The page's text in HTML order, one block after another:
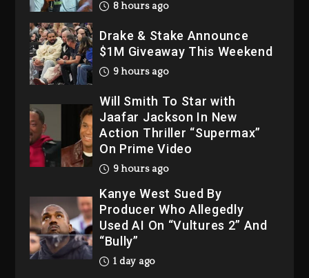
8 hours ago
Drake & Stake Announce
$1M Giveaway This Weekend
9 hours ago
Will Smith To Star with
Jaafar Jackson In New
Action Thriller “Supermax”
On Prime Video
9 hours ago
Kanye West Sued By
Producer Who Allegedly
Used AI On “Vultures 2” And
“Bully”
1 day ago